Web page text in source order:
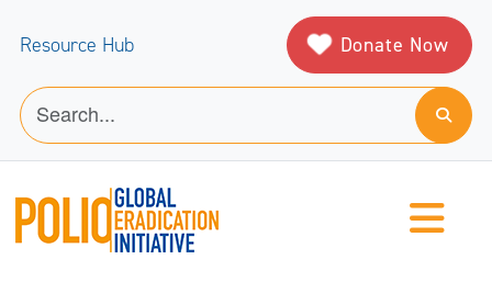
Resource Hub Donate Now